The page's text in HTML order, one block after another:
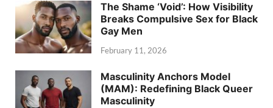
The Shame ‘Void’: How Visibility
Breaks Compulsive Sex for Black
Gay Men
February 11, 2026
Masculinity Anchors Model
(MAM): Redefining Black Queer
Masculinity